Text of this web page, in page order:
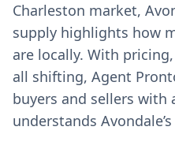
Charleston market,
supply highlights how
are locally. With
all shifting, Agent
buyers and sellers with
understands